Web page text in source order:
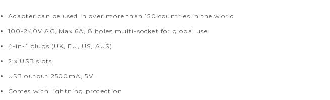
Adapter can be used in over more than 150 countries in the world
100-240V AC, Max 6A, 8 holes multi-socket for global use
4-in-1 plugs (UK, EU, US, AUS)
2 x USB slots
USB output 2500mA, 5V
Comes with lightning protection